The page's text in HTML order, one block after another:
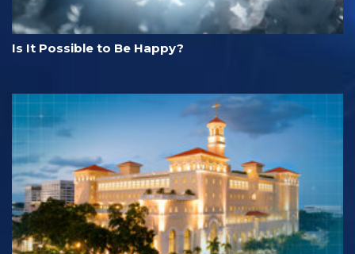
Is It Possible to Be Happy?